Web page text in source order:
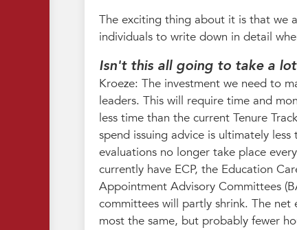
The exciting thing about it is that we
individuals to write down in detail
Isn't this all going to take a
Kroeze: The investment we need to
leaders. This will require time and
less time than the current Tenure
spend issuing advice is ultimately
evaluations no longer take place
currently have ECP, the Education
Appointment Advisory Committees
committees will partly shrink. The
most the same, but probably fewer